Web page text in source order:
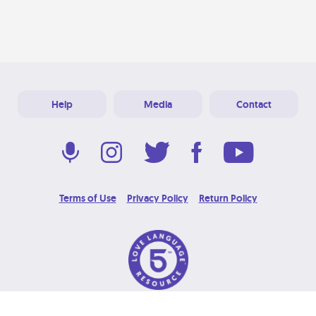
Help Media Contact
Terms of Use Privacy Policy Return Policy